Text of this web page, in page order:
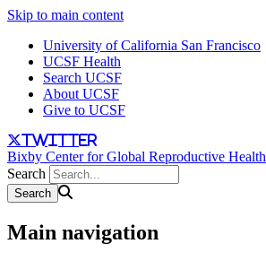
Skip to main content
University of California San Francisco
UCSF Health
Search UCSF
About UCSF
Give to UCSF
twitter
Bixby Center for Global Reproductive Health
Search
Main navigation